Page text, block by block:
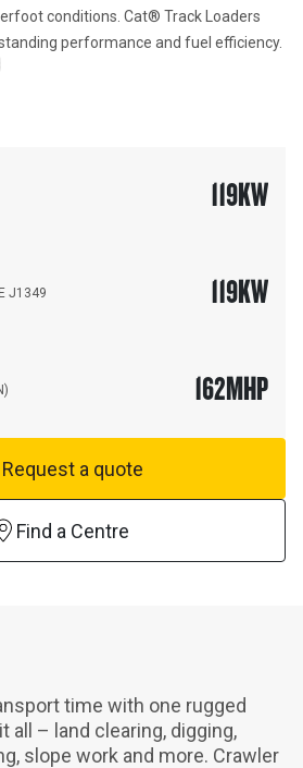
conditions. Cat® Track Loaders
performance and fuel efficiency.
119KW
J1349 119KW
162MHP
Request a quote
Find a Centre
time with one rugged
all – land clearing, digging,
slope work and more. Crawler